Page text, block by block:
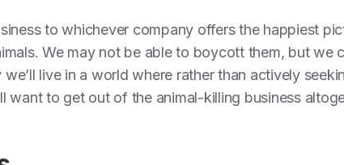
to whichever company offers the happiest
We may not be able to boycott them, but we
live in a world where rather than actively
want to get out of the animal-killing business